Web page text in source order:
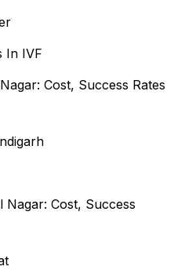
In IVF
Cost, Success Rates
Nagar: Cost, Success